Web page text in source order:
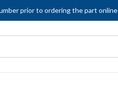
prior to ordering the part online